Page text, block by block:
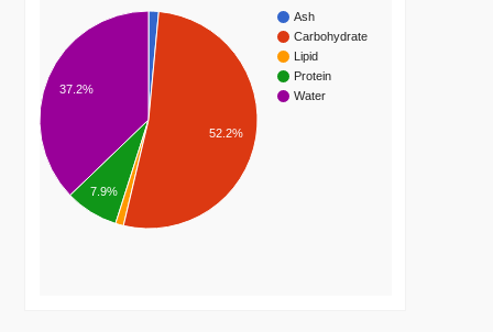
Ash
Carbohydrate
Lipid
Protein
Water
37.2%
7.9%
52.2%